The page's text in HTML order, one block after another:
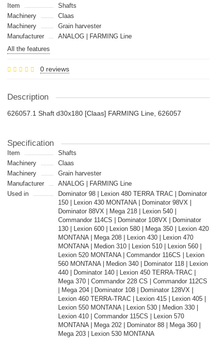
Item
Shafts
Machinery
Claas
Machinery
Grain harvester
Manufacturer
ANALOG | FARMING Line
All the features
0 reviews
Description
626057.1 Shaft d30x180 [Claas] FARMING Line, 626057
Specification
Item
Shafts
Machinery
Claas
Machinery
Grain harvester
Manufacturer
ANALOG | FARMING Line
Used in
Dominator 98 | Lexion 480 TERRA TRAC | Dominator
150 | Lexion 430 MONTANA | Dominator 98VX |
Dominator 88VX | Mega 218 | Lexion 540 |
Commandor 114CS | Dominator 108VX | Dominator
130 | Lexion 600 | Lexion 580 | Mega 350 | Lexion 420
MONTANA | Mega 208 | Lexion 430 | Lexion 470
MONTANA | Medion 310 | Lexion 510 | Lexion 560 |
Lexion 520 MONTANA | Commandor 116CS | Lexion
560 MONTANA | Medion 340 | Dominator 118 | Lexion
440 | Dominator 140 | Lexion 450 TERRA-TRAC |
Mega 370 | Commandor 228 CS | Commandor 112CS
| Mega 204 | Dominator 108 | Dominator 128VX |
Lexion 460 TERRA-TRAC | Lexion 415 | Lexion 405 |
Lexion 550 MONTANA | Lexion 530 | Medion 330 |
Lexion 410 | Commandor 115CS | Lexion 570
MONTANA | Mega 202 | Dominator 88 | Mega 360 |
Mega 203 | Lexion 530 MONTANA